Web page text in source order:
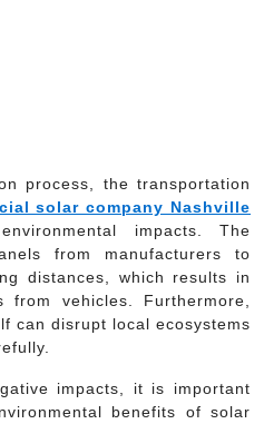
process, the transportation
solar company Nashville
impacts. The
from manufacturers to
distances, which results in
from vehicles. Furthermore,
can disrupt local ecosystems
impacts, it is important
benefits of solar